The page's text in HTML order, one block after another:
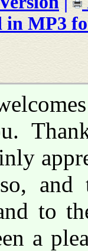
in MP3
and
to
a